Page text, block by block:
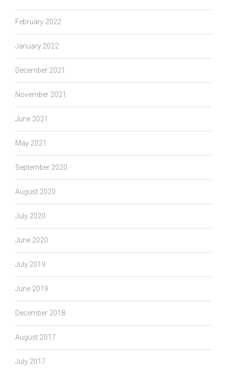
February 2022
January 2022
December 2021
November 2021
June 2021
May 2021
September 2020
August 2020
July 2020
June 2020
July 2019
June 2019
December 2018
August 2017
July 2017